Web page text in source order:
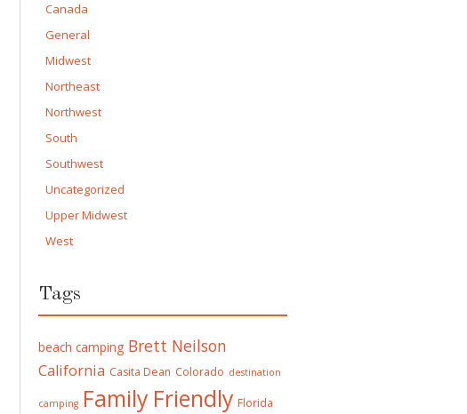
Canada
General
Midwest
Northeast
Northwest
South
Southwest
Uncategorized
Upper Midwest
West
Tags
beach camping Brett Neilson
California Casita Dean Colorado destination
camping Family Friendly Florida